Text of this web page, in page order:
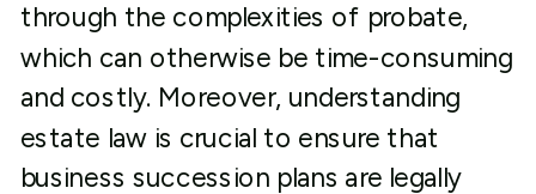
through the complexities of probate,
which can otherwise be time-consuming
and costly. Moreover, understanding
estate law is crucial to ensure that
business succession plans are legally